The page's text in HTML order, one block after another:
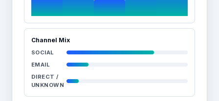
Channel Mix
SOCIAL
EMAIL
DIRECT /
UNKNOWN